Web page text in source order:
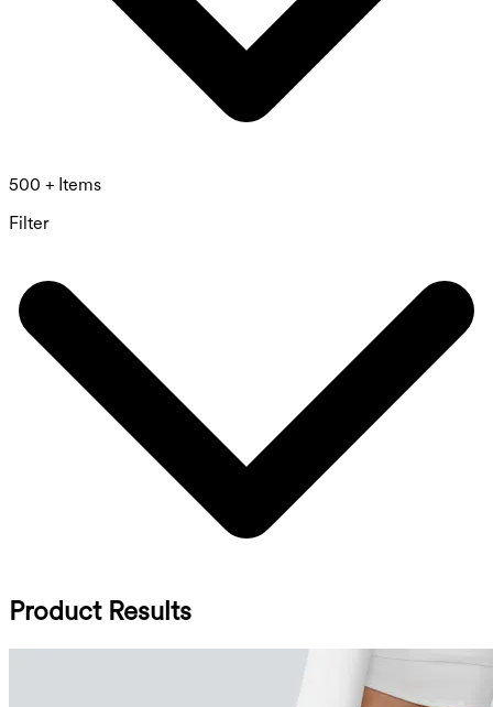
500 + Items
Filter
Product Results